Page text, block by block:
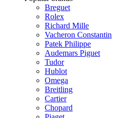
Breguet
Rolex
Richard Mille
Vacheron Constantin
Patek Philippe
Audemars Piguet
Tudor
Hublot
Omega
Breitling
Cartier
Chopard